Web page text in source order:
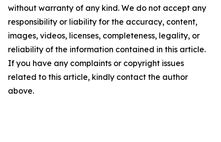
without warranty of any kind. We do not accept any
responsibility or liability for the accuracy, content,
images, videos, licenses, completeness, legality, or
reliability of the information contained in this article.
If you have any complaints or copyright issues
related to this article, kindly contact the author
above.